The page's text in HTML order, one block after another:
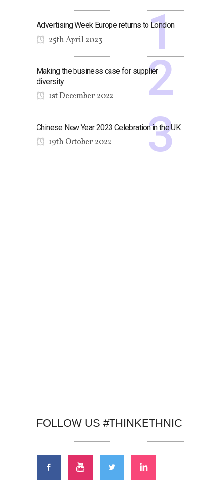
Advertising Week Europe returns to London
25th April 2023
Making the business case for supplier
diversity
1st December 2022
Chinese New Year 2023 Celebration in the UK
19th October 2022
FOLLOW US #THINKETHNIC